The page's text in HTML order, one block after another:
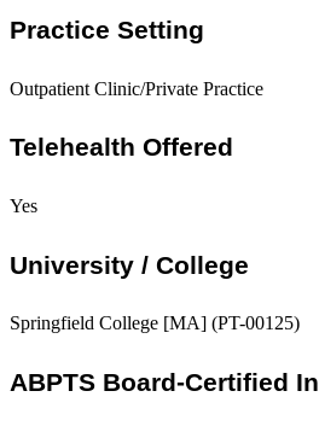
Practice Setting
Outpatient Clinic/Private Practice
Telehealth Offered
Yes
University / College
Springfield College [MA] (PT-00125)
ABPTS Board-Certified In